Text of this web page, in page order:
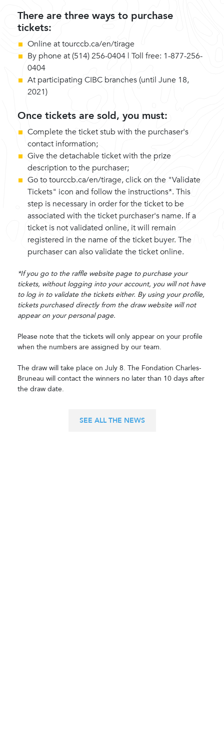
There are three ways to purchase
tickets:
Online at tourccb.ca/en/tirage
By phone at (514) 256-0404 | Toll free: 1-877-256-
0404
At participating CIBC branches (until June 18,
2021)
Once tickets are sold, you must:
Complete the ticket stub with the purchaser's
contact information;
Give the detachable ticket with the prize
description to the purchaser;
Go to tourccb.ca/en/tirage, click on the "Validate
Tickets" icon and follow the instructions*. This
step is necessary in order for the ticket to be
associated with the ticket purchaser's name. If a
ticket is not validated online, it will remain
registered in the name of the ticket buyer. The
purchaser can also validate the ticket online.
*If you go to the raffle website page to purchase your
tickets, without logging into your account, you will not have
to log in to validate the tickets either. By using your profile,
tickets purchased directly from the draw website will not
appear on your personal page.
Please note that the tickets will only appear on your profile
when the numbers are assigned by our team.
The draw will take place on July 8. The Fondation Charles-
Bruneau will contact the winners no later than 10 days after
the draw date.
SEE ALL THE NEWS